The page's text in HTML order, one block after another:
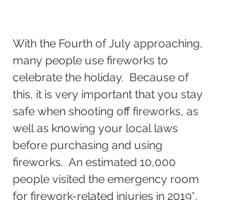
With the Fourth of July approaching,
many people use fireworks to
celebrate the holiday.  Because of
this, it is very important that you stay
safe when shooting off fireworks, as
well as knowing your local laws
before purchasing and using
fireworks.  An estimated 10,000
people visited the emergency room
for firework-related injuries in 2019*,